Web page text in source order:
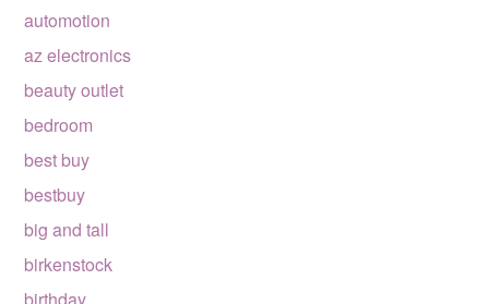
automotion
az electronics
beauty outlet
bedroom
best buy
bestbuy
big and tall
birkenstock